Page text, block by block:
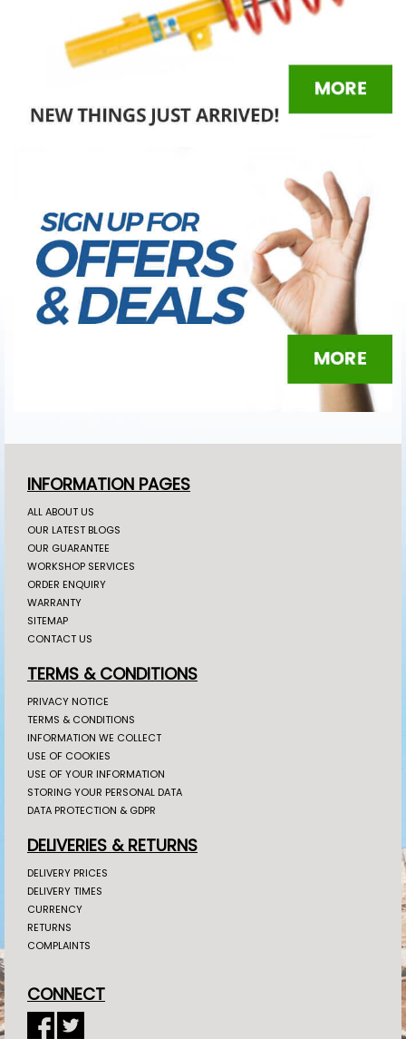
INFORMATION PAGES
ALL ABOUT US
OUR LATEST BLOGS
OUR GUARANTEE
WORKSHOP SERVICES
ORDER ENQUIRY
WARRANTY
SITEMAP
CONTACT US
TERMS & CONDITIONS
PRIVACY NOTICE
TERMS & CONDITIONS
INFORMATION WE COLLECT
USE OF COOKIES
USE OF YOUR INFORMATION
STORING YOUR PERSONAL DATA
DATA PROTECTION & GDPR
DELIVERIES & RETURNS
DELIVERY PRICES
DELIVERY TIMES
CURRENCY
RETURNS
COMPLAINTS
CONNECT